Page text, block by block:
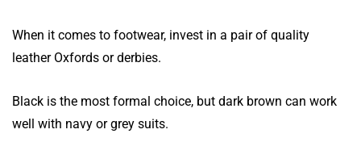
When it comes to footwear, invest in a pair of quality
leather Oxfords or derbies.
Black is the most formal choice, but dark brown can work
well with navy or grey suits.